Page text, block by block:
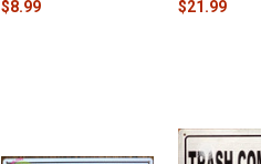
$8.99 $21.99